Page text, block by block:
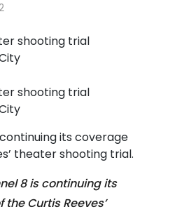
its coverage
theater shooting trial.
8 is continuing its
Curtis Reeves’